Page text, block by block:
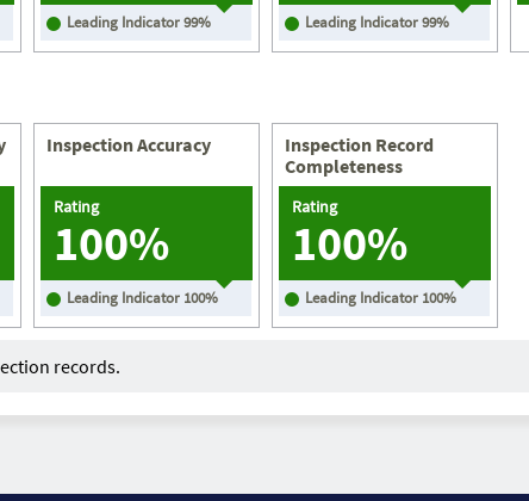
Leading Indicator99% Leading Indicator99%
Inspection Accuracy
Rating
100%
Leading Indicator 100%
Inspection Record
Completeness
Rating
100%
Leading Indicator 100%
records.